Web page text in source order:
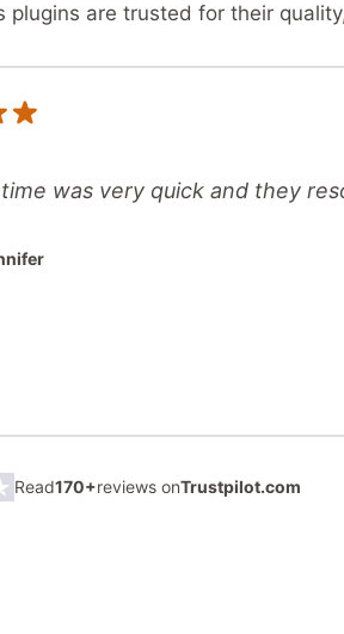
plugins are trusted for their
was very quick and they
Read170+reviews onTrustpilot.com